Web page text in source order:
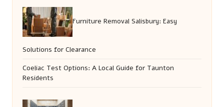
Furniture Removal Salisbury: Easy
Solutions for Clearance
Coeliac Test Options: A Local Guide for Taunton
Residents